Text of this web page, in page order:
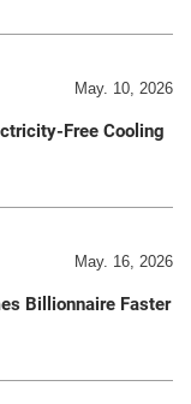
May. 10, 2026
Free Cooling
May. 16, 2026
Billionnaire Faster